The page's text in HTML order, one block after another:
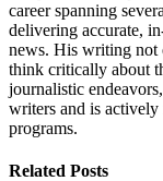
career spanning
delivering accurate,
news. His writing not
think critically about
journalistic
writers and is
programs.
Related Posts